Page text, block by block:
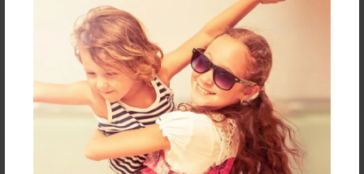
No author messages are available for this book.